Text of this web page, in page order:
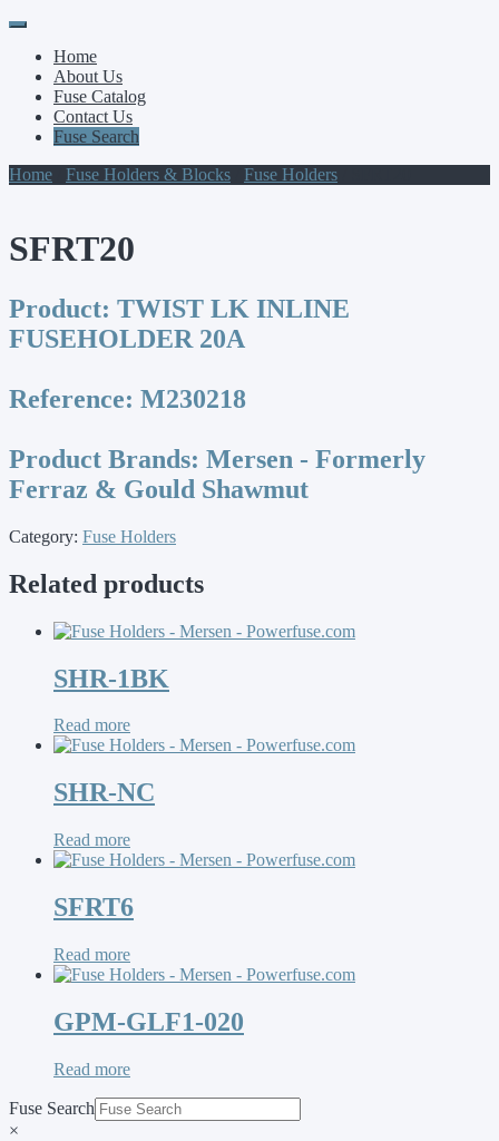
Primary
Menu
Skip
contentHome
About Us
Fuse Catalog
Contact Us
Fuse Search
Home
Fuse Holders & Blocks Fuse Holders
SFRT20
Product: TWIST LK INLINE
FUSEHOLDER 20A
Reference: M230218
Product Brands: Mersen - Formerly
Ferraz & Gould Shawmut
Category: Fuse Holders
Related products
SHR-1BK
Read more
SHR-NC
Read more
SFRT6
Read more
GPM-GLF1-020
Read more
Fuse Search
×